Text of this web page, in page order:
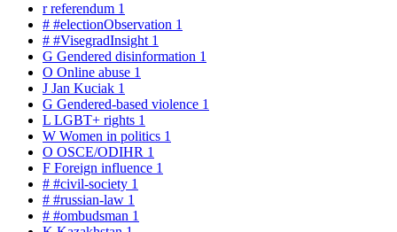
rreferendum 1
# #electionObservation 1
# #VisegradInsight 1
G Gendered disinformation 1
O Online abuse 1
J Jan Kuciak 1
G Gendered-based violence 1
L LGBT+ rights 1
W Women in politics 1
O OSCE/ODIHR 1
F Foreign influence 1
# #civil-society 1
# #russian-law 1
# #ombudsman 1